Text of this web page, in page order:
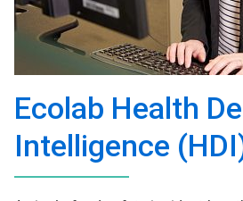
Ecolab Health
Intelligence